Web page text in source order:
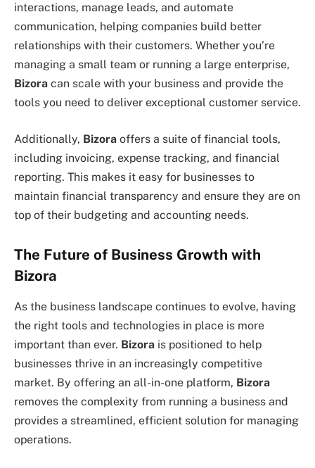
interactions, manage leads, and automate
communication, helping companies build better
relationships with their customers. Whether you’re
managing a small team or running a large enterprise,
Bizora can scale with your business and provide the
tools you need to deliver exceptional customer service.
Additionally, Bizora offers a suite of financial tools,
including invoicing, expense tracking, and financial
reporting. This makes it easy for businesses to
maintain financial transparency and ensure they are on
top of their budgeting and accounting needs.
The Future of Business Growth with
Bizora
As the business landscape continues to evolve, having
the right tools and technologies in place is more
important than ever. Bizora is positioned to help
businesses thrive in an increasingly competitive
market. By offering an all-in-one platform, Bizora
removes the complexity from running a business and
provides a streamlined, efficient solution for managing
operations.